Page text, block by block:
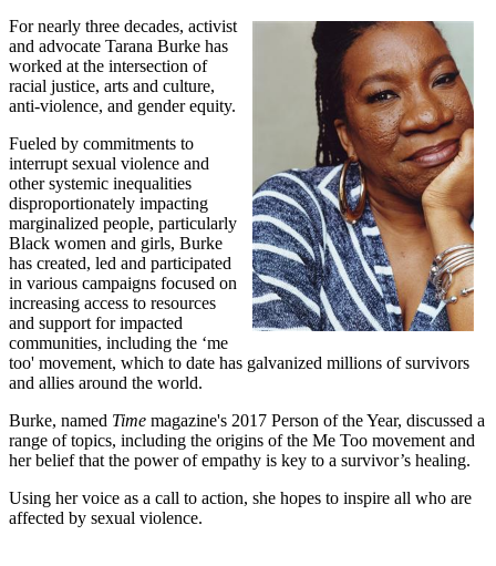
For nearly three decades, activist
and advocate Tarana Burke has
worked at the intersection of
racial justice, arts and culture,
anti-violence, and gender equity.
Fueled by commitments to
interrupt sexual violence and
other systemic inequalities
disproportionately impacting
marginalized people, particularly
Black women and girls, Burke
has created, led and participated
in various campaigns focused on
increasing access to resources
and support for impacted
communities, including the ‘me
too' movement, which to date has galvanized millions of survivors
and allies around the world.
Burke, named Time magazine's 2017 Person of the Year, discussed a
range of topics, including the origins of the Me Too movement and
her belief that the power of empathy is key to a survivor’s healing.
Using her voice as a call to action, she hopes to inspire all who are
affected by sexual violence.